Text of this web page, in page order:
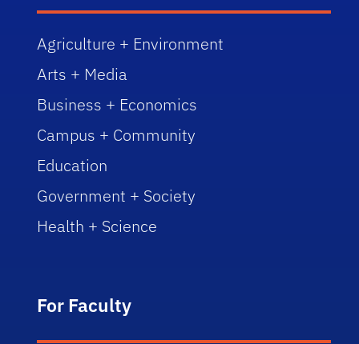
Agriculture + Environment
Arts + Media
Business + Economics
Campus + Community
Education
Government + Society
Health + Science
For Faculty